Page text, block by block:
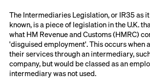
PRICING
The Intermediaries Legislation, or IR35 as
known, is a piece of legislation in the U.K.
what HM Revenue and Customs (HMRC)
'disguised employment'. This occurs when
their services through an intermediary,
company, but would be classed as an
intermediary was not used.